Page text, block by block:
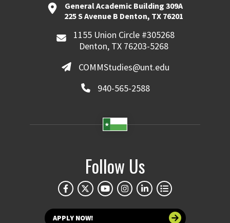
General Academic Building 309A
225 S Avenue B Denton, TX 76201
1155 Union Circle #305268
Denton, TX 76203-5268
COMMStudies@unt.edu
940-565-2588
Follow Us
APPLY NOW!